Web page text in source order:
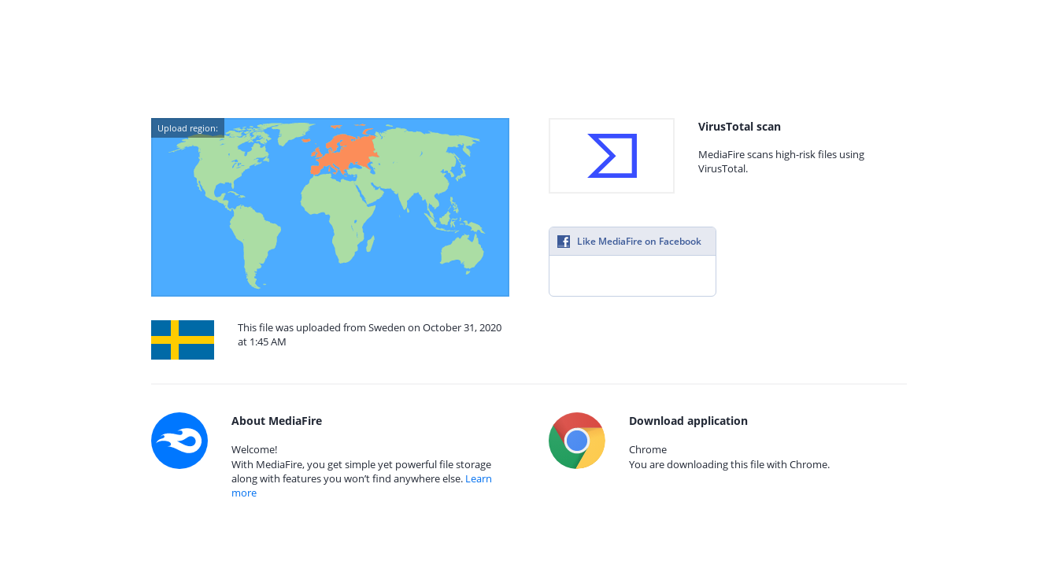
Upload region:
This file was uploaded from Sweden on October 31, 2020
at 1:45 AM
VirusTotal scan
MediaFire scans high-risk files using
VirusTotal.
Like MediaFire on Facebook
About MediaFire
Welcome!
With MediaFire, you get simple yet powerful file storage
along with features you won’t find anywhere else. Learn
more
Download application
Chrome
You are downloading this file with Chrome.